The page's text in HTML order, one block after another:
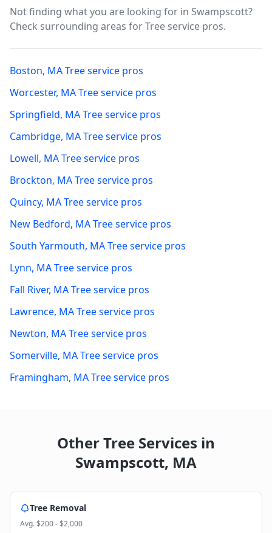
Not finding what you are looking for in Swampscott?
Check surrounding areas for Tree service pros.
Boston, MATree service pros
Worcester, MATree service pros
Springfield, MATree service pros
Cambridge, MATree service pros
Lowell, MATree service pros
Brockton, MATree service pros
Quincy, MATree service pros
New Bedford, MATree service pros
South Yarmouth, MATree service pros
Lynn, MATree service pros
Fall River, MATree service pros
Lawrence, MATree service pros
Newton, MATree service pros
Somerville, MATree service pros
Framingham, MATree service pros
Other Tree Services in
Swampscott, MA
Tree Removal
Avg.$200 - $2,000